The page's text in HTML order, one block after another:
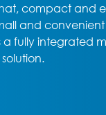
compact and
and
fully integrated